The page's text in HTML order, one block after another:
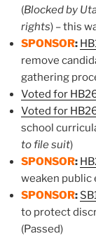
(Blocked by
rights) – this
SPONSOR:
remove
gathering
Voted for
Voted for
school
to file suit)
SPONSOR:
weaken public
SPONSOR:
to protect
(Passed)